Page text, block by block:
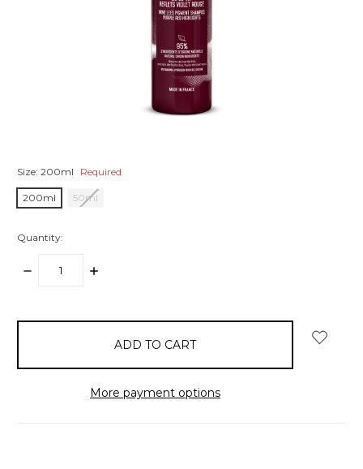
Size: 200ml Required
200ml 50ml
Quantity:
DECREASE
INCREASE
More payment options